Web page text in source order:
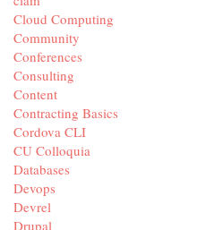
Cloud Computing
Community
Conferences
Consulting
Content
Contracting Basics
Cordova CLI
CU Colloquia
Databases
Devops
Devrel
Drupal